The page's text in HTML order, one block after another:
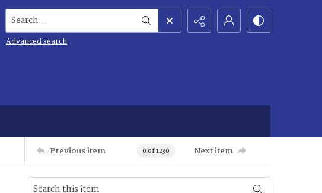
Search...
Advanced search
Previous item 0 of 1230 Next item